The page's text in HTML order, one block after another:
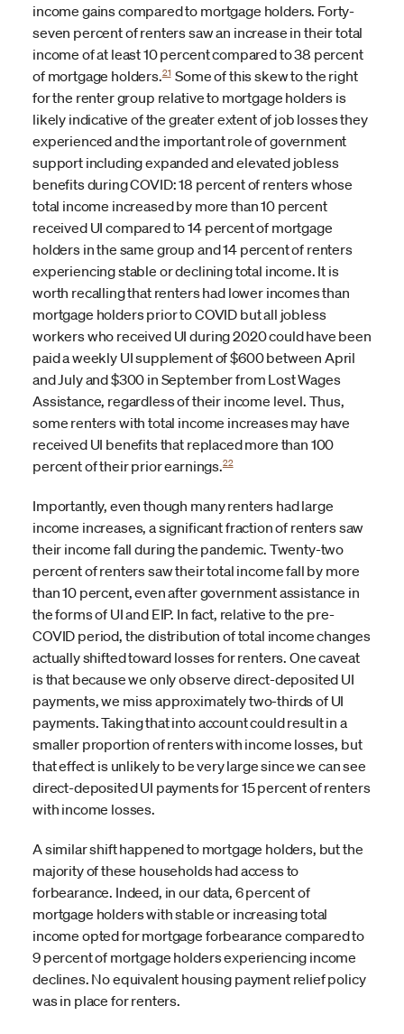
income gains compared to mortgage holders. Forty-
seven percent of renters saw an increase in their total
income of at least 10 percent compared to 38 percent
of mortgage holders.21 Some of this skew to the right
for the renter group relative to mortgage holders is
likely indicative of the greater extent of job losses they
experienced and the important role of government
support including expanded and elevated jobless
benefits during COVID: 18 percent of renters whose
total income increased by more than 10 percent
received UI compared to 14 percent of mortgage
holders in the same group and 14 percent of renters
experiencing stable or declining total income. It is
worth recalling that renters had lower incomes than
mortgage holders prior to COVID but all jobless
workers who received UI during 2020 could have been
paid a weekly UI supplement of $600 between April
and July and $300 in September from Lost Wages
Assistance, regardless of their income level. Thus,
some renters with total income increases may have
received UI benefits that replaced more than 100
percent of their prior earnings.22
Importantly, even though many renters had large
income increases, a significant fraction of renters saw
their income fall during the pandemic. Twenty-two
percent of renters saw their total income fall by more
than 10 percent, even after government assistance in
the forms of UI and EIP. In fact, relative to the pre-
COVID period, the distribution of total income changes
actually shifted toward losses for renters. One caveat
is that because we only observe direct-deposited UI
payments, we miss approximately two-thirds of UI
payments. Taking that into account could result in a
smaller proportion of renters with income losses, but
that effect is unlikely to be very large since we can see
direct-deposited UI payments for 15 percent of renters
with income losses.
A similar shift happened to mortgage holders, but the
majority of these households had access to
forbearance. Indeed, in our data, 6 percent of
mortgage holders with stable or increasing total
income opted for mortgage forbearance compared to
9 percent of mortgage holders experiencing income
declines. No equivalent housing payment relief policy
was in place for renters.